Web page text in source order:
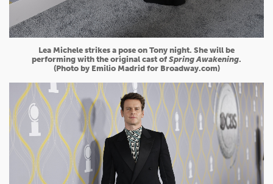
Lea Michele strikes a pose on Tony night. She will be
performing with the original cast of Spring Awakening.
(Photo by Emilio Madrid for Broadway.com)